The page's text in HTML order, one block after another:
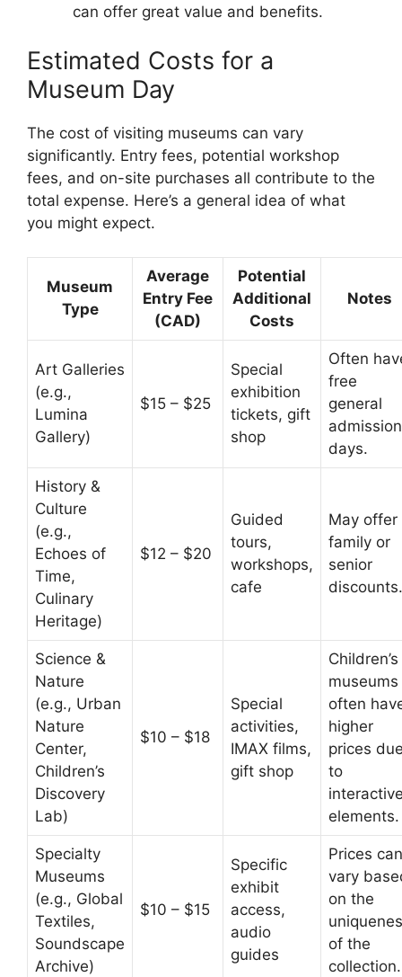
can offer great value and benefits.
Estimated Costs for a
Museum Day
The cost of visiting museums can vary
significantly. Entry fees, potential workshop
fees, and on-site purchases all contribute to the
total expense. Here’s a general idea of what
you might expect.
Museum
Type
Average
Entry Fee
(CAD)
Potential
Additional
Costs
Notes
Art Galleries
(e.g.,
Lumina
Gallery)
$15 – $25
Special
exhibition
tickets, gift
shop
Often
free
general
admission
days.
History &
Culture
(e.g.,
Echoes of
Time,
Culinary
Heritage)
$12 – $20
Guided
tours,
workshops,
cafe
May offer
family or
senior
discounts.
Science &
Nature
(e.g., Urban
Nature
Center,
Children’s
Discovery
Lab)
$10 – $18
Special
activities,
IMAX films,
gift shop
Children’s
museums
often
higher
prices
to
elements.
Specialty
Museums
(e.g., Global
Textiles,
Soundscape
Archive)
$10 – $15
Specific
exhibit
access,
audio
guides
Prices can
vary
on the
of the
collection.